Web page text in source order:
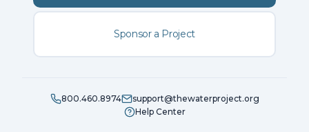
Sponsor a Project
800.460.8974
support@thewaterproject.org
Help Center